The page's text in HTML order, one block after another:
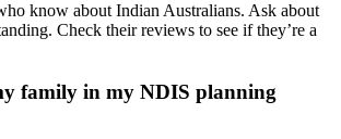
know about Indian Australians. Ask about
Check their reviews to see if they’re a
family in my NDIS planning